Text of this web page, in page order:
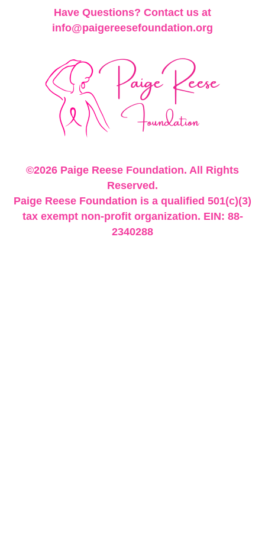
Have Questions? Contact us at
info@paigereesefoundation.org
©2026 Paige Reese Foundation. All Rights
Reserved.
Paige Reese Foundation is a qualified 501(c)(3)
tax exempt non-profit organization. EIN: 88-
2340288